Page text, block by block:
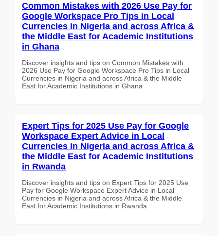
Common Mistakes with 2026 Use Pay for
Google Workspace Pro Tips in Local
Currencies in Nigeria and across Africa &
the Middle East for Academic Institutions
in Ghana
Discover insights and tips on Common Mistakes with
2026 Use Pay for Google Workspace Pro Tips in Local
Currencies in Nigeria and across Africa & the Middle
East for Academic Institutions in Ghana
Expert Tips for 2025 Use Pay for Google
Workspace Expert Advice in Local
Currencies in Nigeria and across Africa &
the Middle East for Academic Institutions
in Rwanda
Discover insights and tips on Expert Tips for 2025 Use
Pay for Google Workspace Expert Advice in Local
Currencies in Nigeria and across Africa & the Middle
East for Academic Institutions in Rwanda